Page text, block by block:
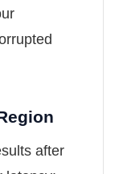
after